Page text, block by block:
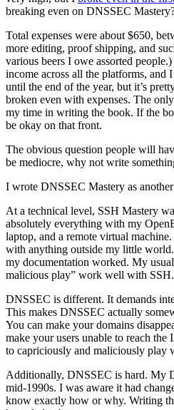
breaking even on DNSSEC
Total expenses were about $650,
more editing, proof shipping, and
various beers I owe assorted
income across all the platforms, and
until the end of the year, but it’s
broken even with expenses. The
my time in writing the book. If the
be okay on that front.
The obvious question people will
be mediocre, why not write
I wrote DNSSEC Mastery as another
At a technical level, SSH Mastery
absolutely everything with my
laptop, and a remote virtual
with anything outside my little
my documentation worked. My
malicious play” work well with SSH.
DNSSEC is different. It demands
This makes DNSSEC actually
You can make your domains
make your users unable to reach the
to capriciously and maliciously play
Additionally, DNSSEC is hard. My
mid-1990s. I was aware it had
know exactly how or why. Writing